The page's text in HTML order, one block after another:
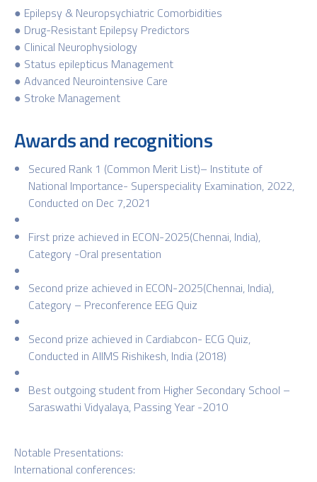
● Epilepsy & Neuropsychiatric Comorbidities
● Drug-Resistant Epilepsy Predictors
● Clinical Neurophysiology
● Status epilepticus Management
● Advanced Neurointensive Care
● Stroke Management
Awards and recognitions
Secured Rank 1 (Common Merit List)– Institute of
National Importance- Superspeciality Examination, 2022,
Conducted on Dec 7,2021
First prize achieved in ECON-2025(Chennai, India),
Category -Oral presentation
Second prize achieved in ECON-2025(Chennai, India),
Category – Preconference EEG Quiz
Second prize achieved in Cardiabcon- ECG Quiz,
Conducted in AIIMS Rishikesh, India (2018)
Best outgoing student from Higher Secondary School –
Saraswathi Vidyalaya, Passing Year -2010
Notable Presentations:
International conferences: